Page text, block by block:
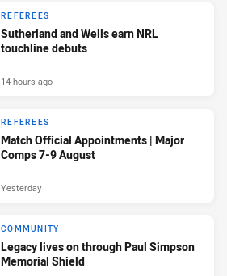
REFEREES
Sutherland and Wells earn NRL
touchline debuts
14 hours ago
REFEREES
Match Official Appointments | Major
Comps 7-9 August
Yesterday
COMMUNITY
Legacy lives on through Paul Simpson
Memorial Shield